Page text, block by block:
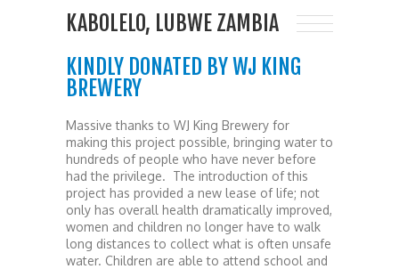
KABOLELO, LUBWE ZAMBIA
KINDLY DONATED BY WJ KING
BREWERY
Massive thanks to WJ King Brewery for
making this project possible, bringing water to
hundreds of people who have never before
had the privilege. The introduction of this
project has provided a new lease of life; not
only has overall health dramatically improved,
women and children no longer have to walk
long distances to collect what is often unsafe
water. Children are able to attend school and